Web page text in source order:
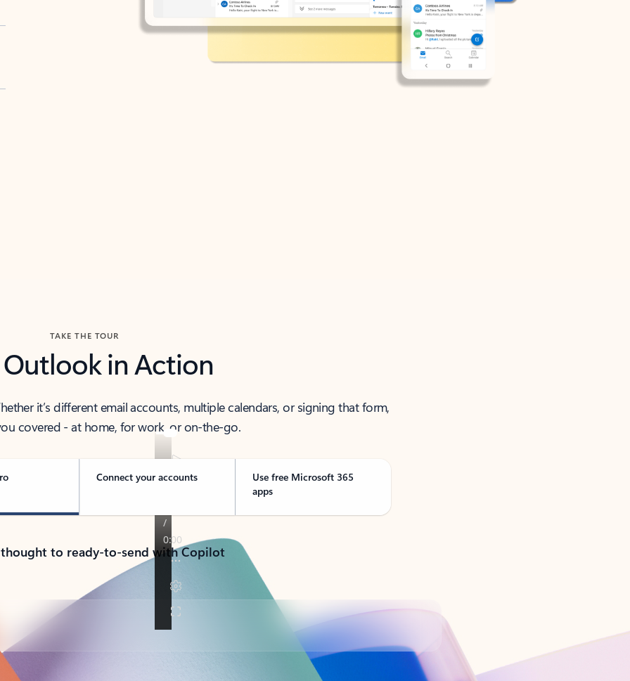
TAKE THE TOUR
Outlook in Action
it’s different email accounts, multiple calendars, or signing that form,
covered - at home, for work, or on-the-go.
Connect your accounts
Use free Microsoft 365
apps
to ready-to-send with Copilot